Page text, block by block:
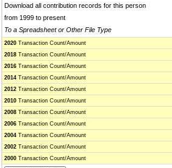
Download all contribution records for this person
from 1999 to present
To a Spreadsheet or Other File Type
2020 Transaction Count/Amount
2018 Transaction Count/Amount
2016 Transaction Count/Amount
2014 Transaction Count/Amount
2012 Transaction Count/Amount
2010 Transaction Count/Amount
2008 Transaction Count/Amount
2006 Transaction Count/Amount
2004 Transaction Count/Amount
2002 Transaction Count/Amount
2000 Transaction Count/Amount